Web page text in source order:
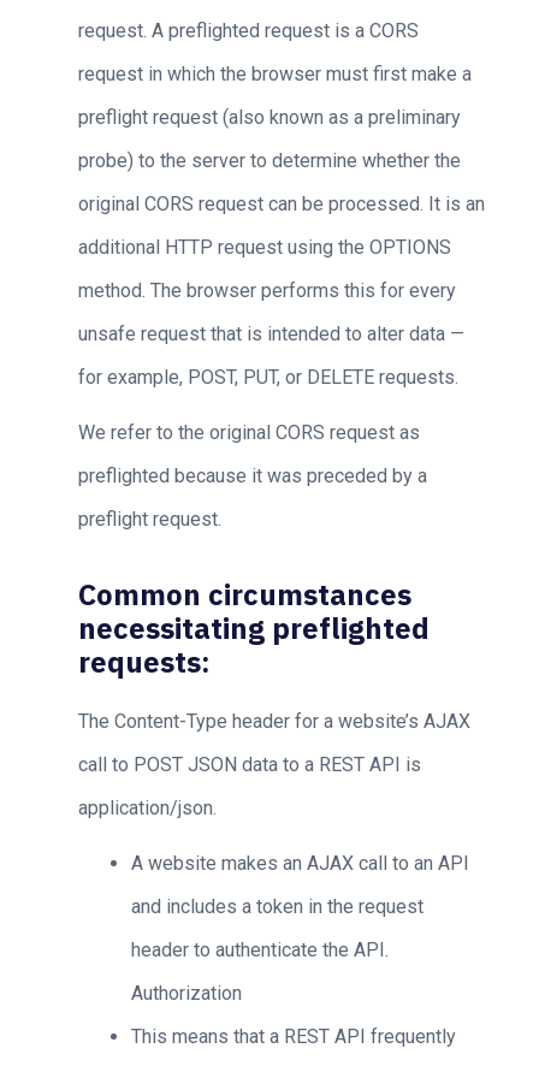
request. A preflighted request is a CORS
request in which the browser must first make a
preflight request (also known as a preliminary
probe) to the server to determine whether the
original CORS request can be processed. It is an
additional HTTP request using the OPTIONS
method. The browser performs this for every
unsafe request that is intended to alter data —
for example, POST, PUT, or DELETE requests.
We refer to the original CORS request as
preflighted because it was preceded by a
preflight request.
Common circumstances
necessitating preflighted
requests:
The Content-Type header for a website’s AJAX
call to POST JSON data to a REST API is
application/json.
A website makes an AJAX call to an API
and includes a token in the request
header to authenticate the API.
Authorization
This means that a REST API frequently